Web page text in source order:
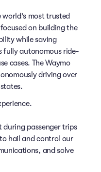
most trusted
on building the
while saving
fully autonomous ride-
cases. The Waymo
driving over
during passenger trips
hail and control our
and solve